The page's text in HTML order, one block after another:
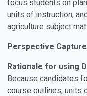
focus students on
units of instruction,
agriculture subject
Perspective
Rationale for using
Because candidates
course outlines, units